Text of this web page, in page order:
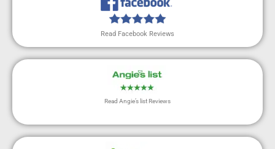
Read Facebook Reviews
Read Angie’s list Reviews